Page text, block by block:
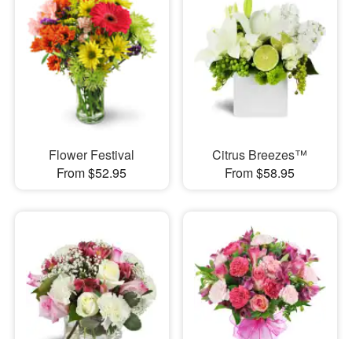
Flower Festival
From $52.95
Citrus Breezes™
From $58.95